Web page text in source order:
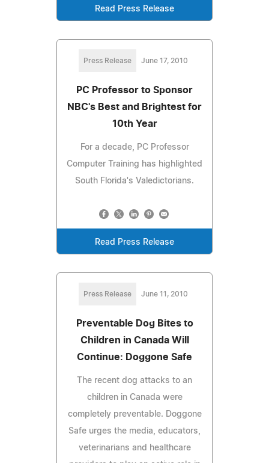
Read Press Release
Press Release June 17, 2010
PC Professor to Sponsor
NBC's Best and Brightest for
10th Year
For a decade, PC Professor
Computer Training has highlighted
South Florida's Valedictorians.
Read Press Release
Press Release June 11, 2010
Preventable Dog Bites to
Children in Canada Will
Continue: Doggone Safe
The recent dog attacks to an
children in Canada were
completely preventable. Doggone
Safe urges the media, educators,
veterinarians and healthcare